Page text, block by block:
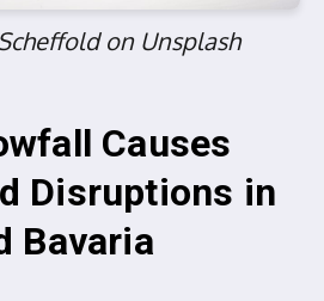
on Unsplash
Causes
Disruptions in
Bavaria